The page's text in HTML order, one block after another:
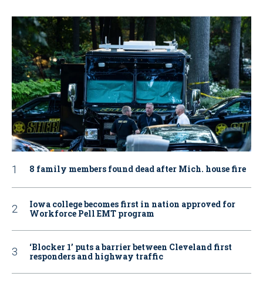
8 family members found dead after Mich. house fire
Iowa college becomes first in nation approved for
Workforce Pell EMT program
‘Blocker 1’ puts a barrier between Cleveland first
responders and highway traffic